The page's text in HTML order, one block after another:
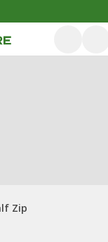
Zip